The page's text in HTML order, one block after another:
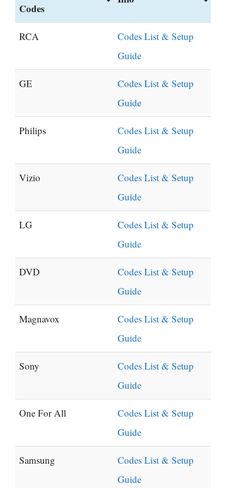
Codes
RCA
Codes List & Setup
Guide
GE
Codes List & Setup
Guide
Philips
Codes List & Setup
Guide
Vizio
Codes List & Setup
Guide
LG
Codes List & Setup
Guide
DVD
Codes List & Setup
Guide
Magnavox
Codes List & Setup
Guide
Sony
Codes List & Setup
Guide
One For All
Codes List & Setup
Guide
Samsung
Codes List & Setup
Guide